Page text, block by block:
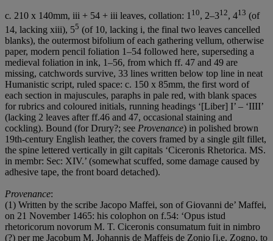
c. 210 x 140mm, iii + 54 + iii leaves, collation: 1 10, 2–312, 413 (of
14, lacking xiii), 55 (of 10, lacking i, the final two leaves cancelled
blanks), the outermost bifolium of each gathering vellum, otherwise
paper, modern pencil foliation 1–54 followed here, superseding a
medieval foliation in ink, 1–56, from which ff. 47 and 49 are
missing, catchwords survive, 33 lines written below top line in neat
Humanistic script, ruled space: c. 150 x 85mm, the first word of
each section in majuscules, paraphs in pale red, with blank spaces
for rubrics and coloured initials, running headings ‘[Liber] I’ – ‘IIII’
(lacking 2 leaves after ff.46 and 47, occasional staining and
cockling). Bound (for Drury?; see Provenance) in polished brown
19th-century English leather, the covers framed by a single gilt fillet,
the spine lettered vertically in gilt capitals ‘Ciceronis Rhetorica. MS.
in membr: Sec: XIV.’ (somewhat scuffed, some damage caused by
adhesive tape, the front board detached).
Provenance:
(1) Written by the scribe Jacopo Maffei, son of Giovanni de’ Maffei,
on 21 November 1465: his colophon on f.54: ‘Opus istud
rhetoricorum novorum M. T. Ciceronis consumatum fuit in nimbro
(?) per me Jacobum M. Johannis de Maffeis de Zonio [i.e. Zogno, to